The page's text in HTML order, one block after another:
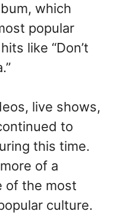
which
popular
like “Don’t
live shows,
to
this time.
of a
of the most
culture.